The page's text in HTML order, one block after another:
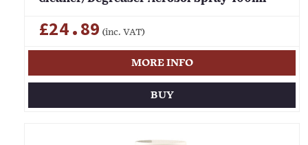
£24.89 (inc. VAT)
MORE INFO
BUY